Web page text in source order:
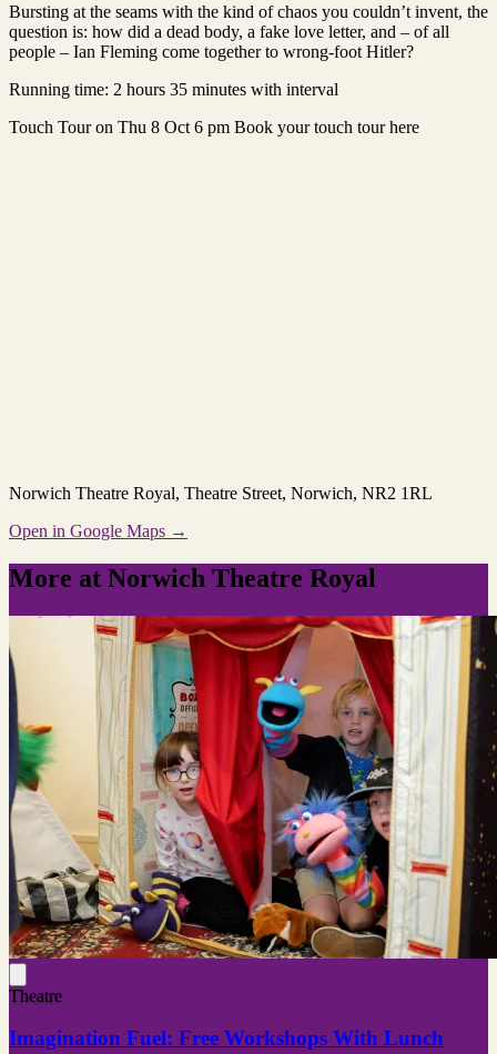
Bursting at the seams with the kind of chaos you couldn’t invent, the
question is: how did a dead body, a fake love letter, and – of all
people – Ian Fleming come together to wrong-foot Hitler?
Running time: 2 hours 35 minutes with interval
Touch Tour on Thu 8 Oct 6 pm Book your touch tour here
Norwich Theatre Royal, Theatre Street, Norwich, NR2 1RL
Open in Google Maps →
More at Norwich Theatre Royal
Theatre
Imagination Fuel: Free Workshops With Lunch